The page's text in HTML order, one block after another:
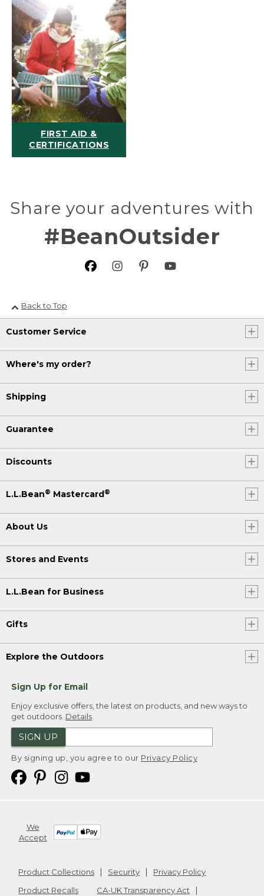
FIRST AID &
CERTIFICATIONS
Share your adventures with
#BeanOutsider
Back to Top
Customer Service
Where's my order?
Shipping
Guarantee
Discounts
L.L.Bean® Mastercard®
About Us
Stores and Events
L.L.Bean for Business
Gifts
Explore the Outdoors
Sign Up for Email
Enjoy exclusive offers, the latest on products, and new ways to
get outdoors. Details
SIGN UP
By signing up, you agree to our Privacy Policy
We
Accept
Product Collections Security
Privacy Policy
Product Recalls
CA-UK Transparency Act